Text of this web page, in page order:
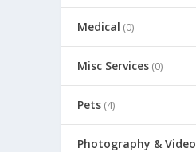
Medical (0)
Misc Services (0)
Pets (4)
Photography & Video